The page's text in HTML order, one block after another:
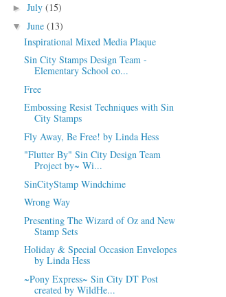
►July(15)
▼June(13)
Inspirational Mixed Media Plaque
Sin City Stamps Design Team -
Elementary School co...
Free
Embossing Resist Techniques with Sin
City Stamps
Fly Away, Be Free! by Linda Hess
"Flutter By" Sin City Design Team
Project by~ Wi...
SinCityStamp Windchime
Wrong Way
Presenting The Wizard of Oz and New
Stamp Sets
Holiday & Special Occasion Envelopes
by Linda Hess
~Pony Express~ Sin City DT Post
created by WildHe...